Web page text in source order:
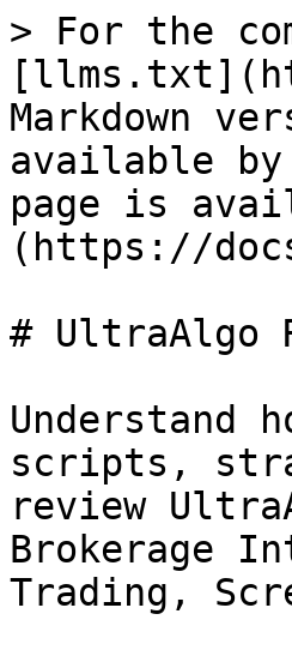
> For the
Markdown
available by
page is
(https://
# UltraAlgo
Understand
scripts,
review
Brokerage
Trading,